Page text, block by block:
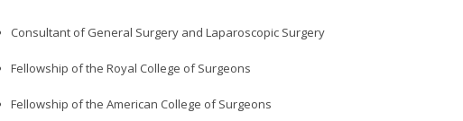
Consultant of General Surgery and Laparoscopic Surgery
Fellowship of the Royal College of Surgeons
Fellowship of the American College of Surgeons